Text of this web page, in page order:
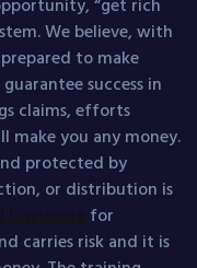
We believe, with
to make
success in
claims, efforts
make you any money.
protected by
or distribution is
Disclosure for
carries risk and it is